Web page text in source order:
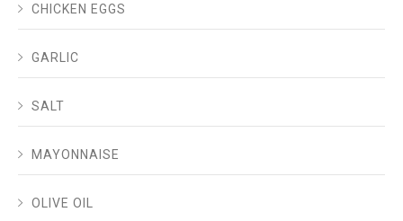
CHICKEN EGGS
GARLIC
SALT
MAYONNAISE
OLIVE OIL